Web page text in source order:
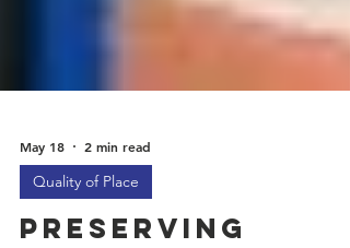
May 18 2 min read